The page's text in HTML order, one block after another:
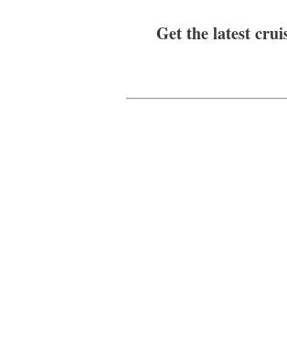
Get the latest